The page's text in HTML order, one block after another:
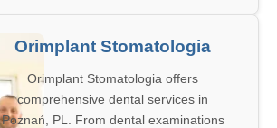
Orimplant Stomatologia
Orimplant Stomatologia offers
comprehensive dental services in
Poznań, PL. From dental examinations